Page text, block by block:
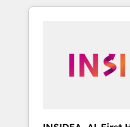
brand experiences As one of the few full-
globally regionalized
integrated marketing